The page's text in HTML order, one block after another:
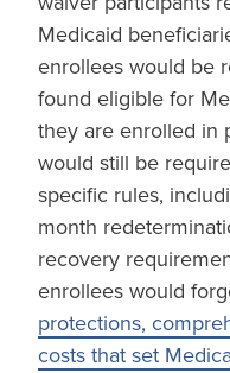
Medicaid
enrollees would be
found eligible for
they are enrolled in
would still be
specific rules,
month
recovery
enrollees would
protections,
costs that set